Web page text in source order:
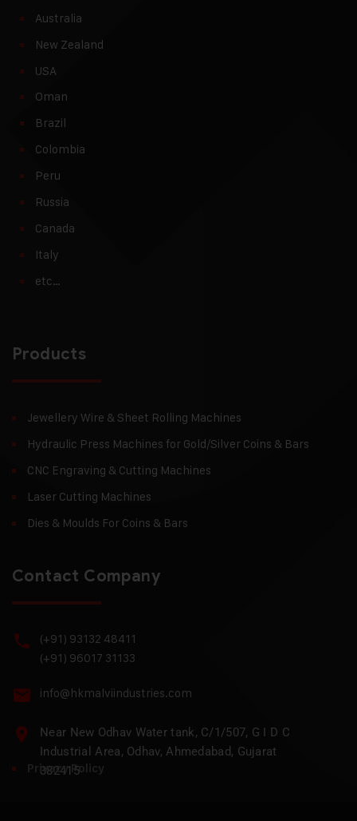
Australia
New Zealand
USA
Oman
Brazil
Colombia
Peru
Russia
Canada
Italy
etc…
Products
Jewellery Wire & Sheet Rolling Machines
Hydraulic Press Machines for Gold/Silver Coins & Bars
CNC Engraving & Cutting Machines
Laser Cutting Machines
Dies & Moulds For Coins & Bars
Contact Company
(+91) 93132 48411
(+91) 96017 31133
info@hkmalviindustries.com
Near New Odhav Water tank, C/1/507, G I D C
Industrial Area, Odhav, Ahmedabad, Gujarat
382415
Privacy Policy